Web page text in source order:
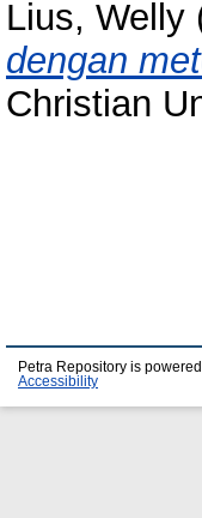
Lius, Welly
dengan
Christian
Petra Repository is
Accessibility